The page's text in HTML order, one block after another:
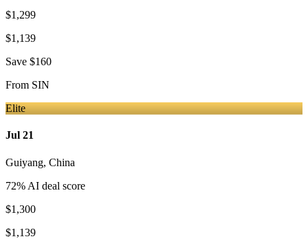
$1,299
$1,139
Save $160
From SIN
Elite
Jul 21
Guiyang, China
72% AI deal score
$1,300
$1,139